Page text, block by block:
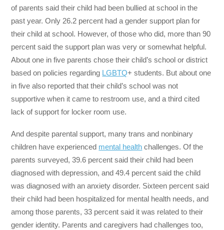
of parents said their child had been bullied at school in the
past year. Only 26.2 percent had a gender support plan for
their child at school. However, of those who did, more than 90
percent said the support plan was very or somewhat helpful.
About one in five parents chose their child’s school or district
based on policies regarding LGBTQ+ students. But about one
in five also reported that their child’s school was not
supportive when it came to restroom use, and a third cited
lack of support for locker room use.
And despite parental support, many trans and nonbinary
children have experienced mental health challenges. Of the
parents surveyed, 39.6 percent said their child had been
diagnosed with depression, and 49.4 percent said the child
was diagnosed with an anxiety disorder. Sixteen percent said
their child had been hospitalized for mental health needs, and
among those parents, 33 percent said it was related to their
gender identity. Parents and caregivers had challenges too,